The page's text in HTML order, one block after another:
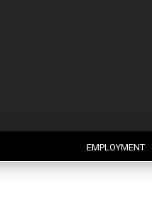
EMPLOYMENT